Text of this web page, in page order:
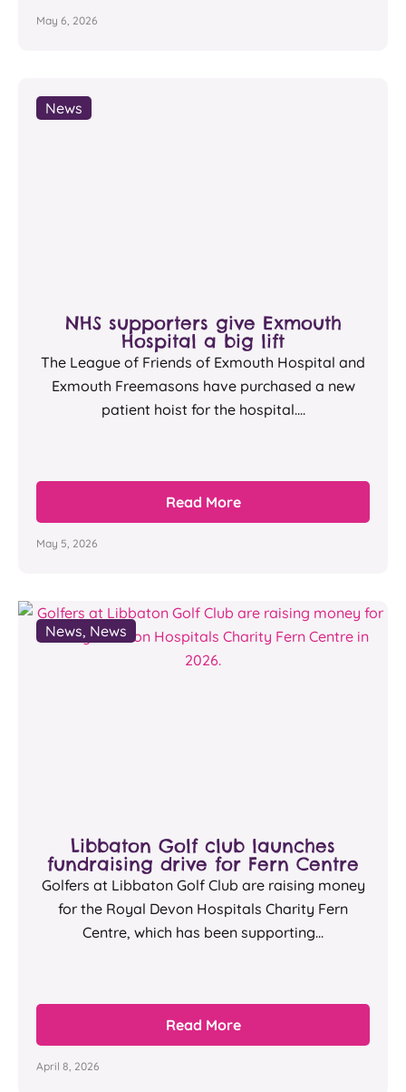
May 6, 2026
News
NHS supporters give Exmouth
Hospital a big lift
The League of Friends of Exmouth Hospital and
Exmouth Freemasons have purchased a new
patient hoist for the hospital....
Read More
May 5, 2026
News, News
Libbaton Golf club launches
fundraising drive for Fern Centre
Golfers at Libbaton Golf Club are raising money
for the Royal Devon Hospitals Charity Fern
Centre, which has been supporting...
Read More
April 8, 2026